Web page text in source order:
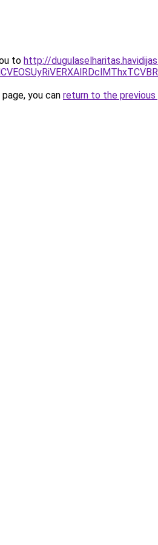
to http://
you can return to the previous